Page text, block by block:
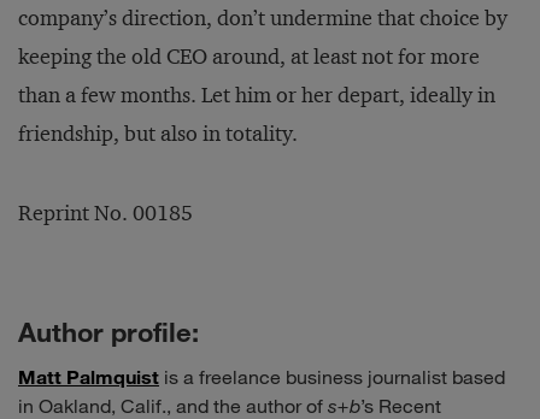
company’s direction, don’t undermine that choice by
keeping the old CEO around, at least not for more
than a few months. Let him or her depart, ideally in
friendship, but also in totality.
Reprint No. 00185
Author profile:
Matt Palmquist is a freelance business journalist based
in Oakland, Calif., and the author of s+b’s Recent